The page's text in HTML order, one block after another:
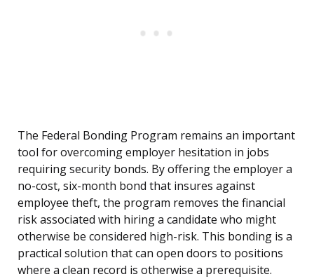
The Federal Bonding Program remains an important
tool for overcoming employer hesitation in jobs
requiring security bonds. By offering the employer a
no-cost, six-month bond that insures against
employee theft, the program removes the financial
risk associated with hiring a candidate who might
otherwise be considered high-risk. This bonding is a
practical solution that can open doors to positions
where a clean record is otherwise a prerequisite.